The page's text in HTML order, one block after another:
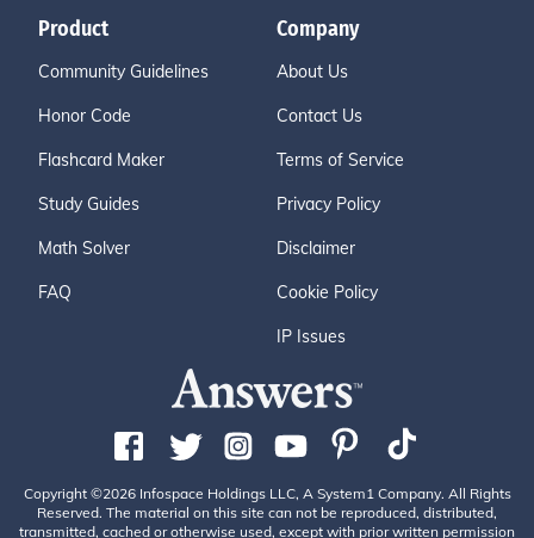
Product
Community Guidelines
Honor Code
Flashcard Maker
Study Guides
Math Solver
FAQ
Company
About Us
Contact Us
Terms of Service
Privacy Policy
Disclaimer
Cookie Policy
IP Issues
Copyright ©2026 Infospace Holdings LLC, A System1 Company. All Rights
Reserved. The material on this site can not be reproduced, distributed,
transmitted, cached or otherwise used, except with prior written permission